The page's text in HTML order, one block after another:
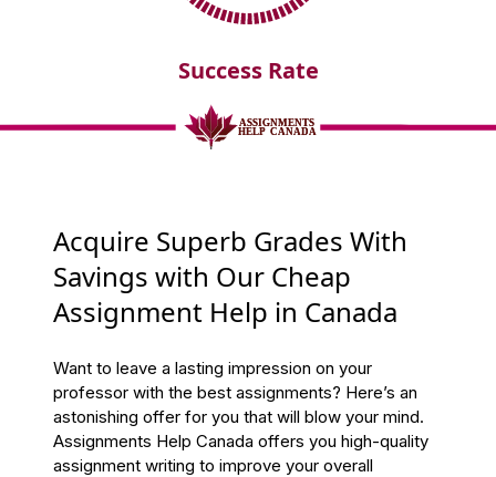
Success Rate
Acquire Superb Grades With
Savings with Our Cheap
Assignment Help in Canada
Want to leave a lasting impression on your
professor with the best assignments? Here’s an
astonishing offer for you that will blow your mind.
Assignments Help Canada offers you high-quality
assignment writing to improve your overall